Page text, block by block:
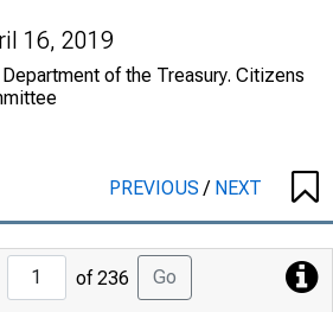
16, 2019
of the Treasury. Citizens
PREVIOUS/ NEXT
Jump
of 236 Go